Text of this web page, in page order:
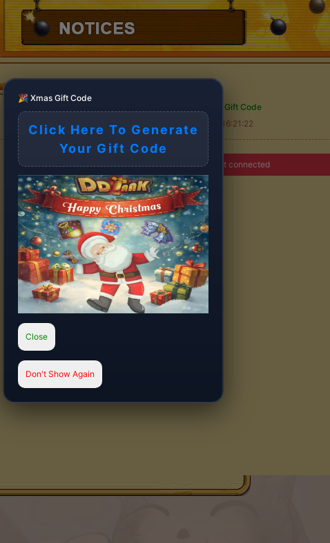
🎉 Xmas Gift Code
Click Here To Generate
Your Gift Code
Close
Don't Show Again
Free christmas Gift Code
2025-11-09 16:21:22
You have are not connected